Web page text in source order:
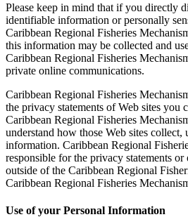
Please keep in mind that if you directly
identifiable information or personally
Caribbean Regional Fisheries
this information may be collected and
Caribbean Regional Fisheries
private online communications.
Caribbean Regional Fisheries
the privacy statements of Web sites you
Caribbean Regional Fisheries
understand how those Web sites collect,
information. Caribbean Regional
responsible for the privacy statements
outside of the Caribbean Regional
Caribbean Regional Fisheries
Use of your Personal Information